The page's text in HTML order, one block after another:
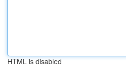
HTML is disabled